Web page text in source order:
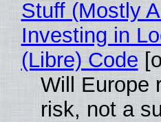
Stuff (Mostly
Investing in
(Libre) Code
Will Europe
risk, not a